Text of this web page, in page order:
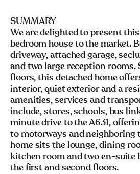
SUMMARY
We are delighted to present
bedroom house to the market.
driveway, attached garage,
and two large reception rooms.
floors, this detached home
interior, quiet exterior and a
amenities, services and
include, stores, schools, bus
minute drive to the A631,
to motorways and neighboring
home sits the lounge, dining
kitchen room and two en-suite
the first and second floors.